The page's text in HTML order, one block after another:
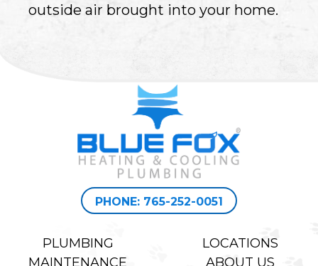
outside air brought into your home.
PHONE: 765-252-0051
PLUMBING
MAINTENANCE
LOCATIONS
ABOUT US